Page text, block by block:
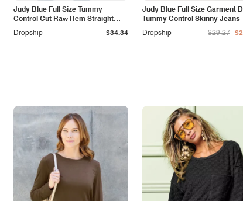
Judy Blue Full Size Tummy
Control Cut Raw Hem Straight
Jeans
Dropship $34.34
Judy Blue Full Size Garment
Tummy Control Skinny Jeans
Dropship
$29.27